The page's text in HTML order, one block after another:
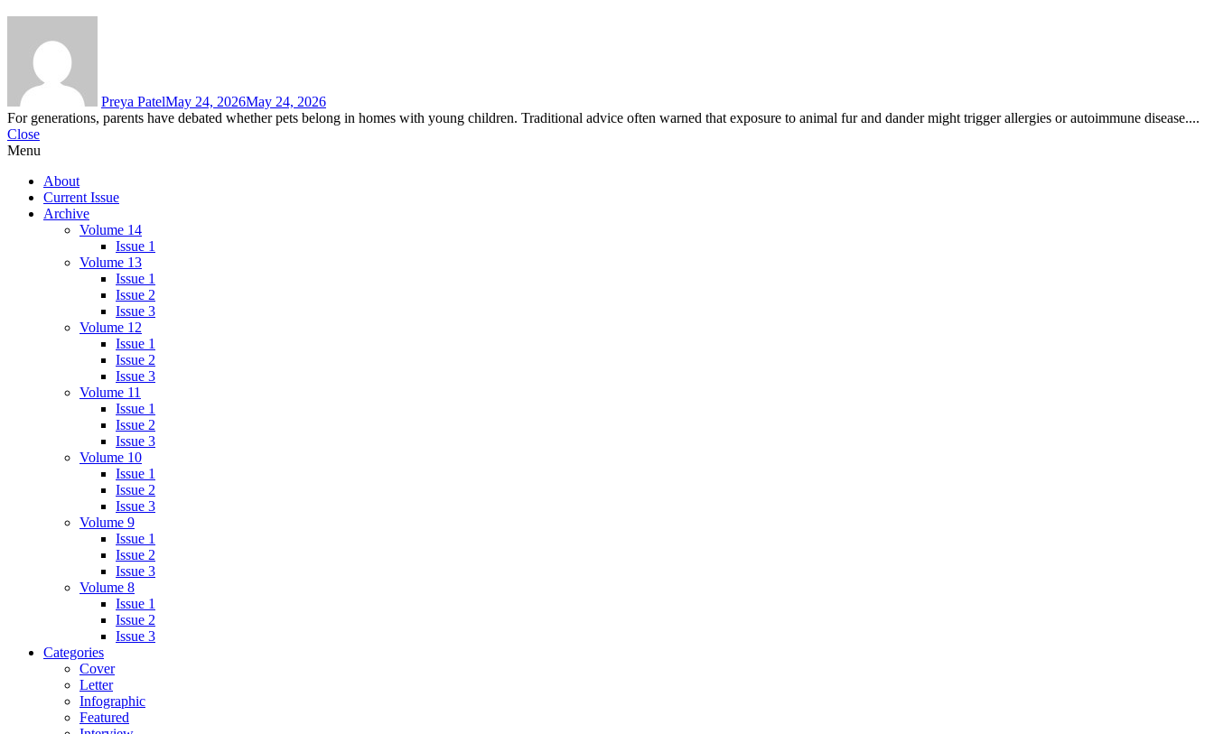
Preya PatelMay 24, 2026May 24, 2026
For generations, parents have debated whether pets belong in homes with young children. Traditional advice often warned that exposure to animal fur and dander might trigger allergies or autoimmune disease....
Close
Menu
About
Current Issue
Archive
Volume 14
Issue 1
Volume 13
Issue 1
Issue 2
Issue 3
Volume 12
Issue 1
Issue 2
Issue 3
Volume 11
Issue 1
Issue 2
Issue 3
Volume 10
Issue 1
Issue 2
Issue 3
Volume 9
Issue 1
Issue 2
Issue 3
Volume 8
Issue 1
Issue 2
Issue 3
Categories
Cover
Letter
Infographic
Featured